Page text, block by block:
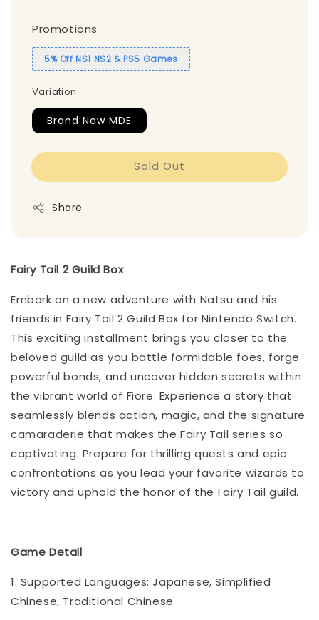
Promotions
5% Off NS1 NS2 & PS5 Games
Variation
Brand New MDE
Sold Out
Share
Fairy Tail 2 Guild Box
Embark on a new adventure with Natsu and his
friends in Fairy Tail 2 Guild Box for Nintendo Switch.
This exciting installment brings you closer to the
beloved guild as you battle formidable foes, forge
powerful bonds, and uncover hidden secrets within
the vibrant world of Fiore. Experience a story that
seamlessly blends action, magic, and the signature
camaraderie that makes the Fairy Tail series so
captivating. Prepare for thrilling quests and epic
confrontations as you lead your favorite wizards to
victory and uphold the honor of the Fairy Tail guild.
Game Detail
1. Supported Languages: Japanese, Simplified
Chinese, Traditional Chinese